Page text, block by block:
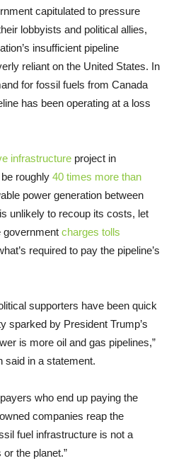
capitulated to pressure
lobbyists and political allies,
insufficient pipeline
reliant on the United States. In
for fossil fuels from Canada
has been operating at a loss
infrastructure project in
roughly 40 times more than
power generation between
unlikely to recoup its costs, let
government charges tolls
required to pay the pipeline’s
supporters have been quick
sparked by President Trump’s
is more oil and gas pipelines,”
said in a statement.
who end up paying the
companies reap the
fuel infrastructure is not a
the planet.”